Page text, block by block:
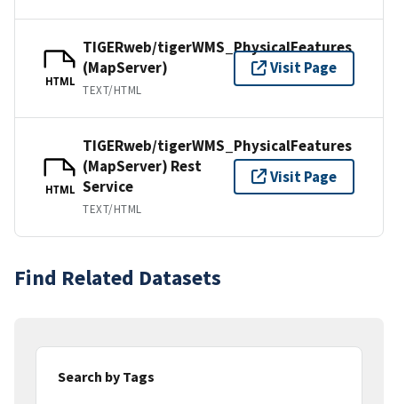
HTML
TIGERweb/tigerWMS_PhysicalFeatures
(MapServer)
TEXT/HTML
Visit Page
HTML
TIGERweb/tigerWMS_PhysicalFeatures
(MapServer) Rest
Service
TEXT/HTML
Visit Page
Find Related Datasets
Search by Tags